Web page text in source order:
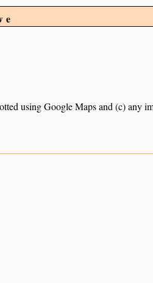
using Google Maps and (c) any